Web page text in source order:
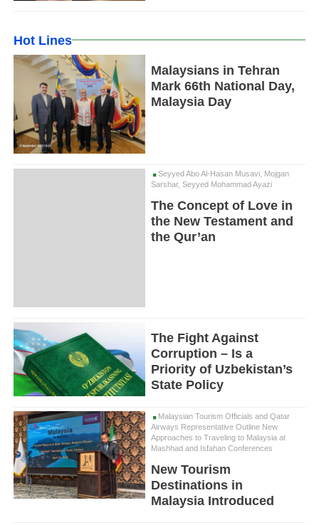
Hot Lines
Malaysians in Tehran
Mark 66th National Day,
Malaysia Day
Seyyed Abo Al-Hasan Musavi, Mojgan
Sarshar, Seyyed Mohammad Ayazi
The Concept of Love in
the New Testament and
the Qur’an
The Fight Against
Corruption – Is a
Priority of Uzbekistan’s
State Policy
Malaysian Tourism Officials and Qatar
Airways Representative Outline New
Approaches to Traveling to Malaysia at
Mashhad and Isfahan Conferences
New Tourism
Destinations in
Malaysia Introduced